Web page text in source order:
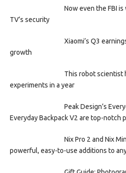
Now even the FBI
TV’s security
Xiaomi’s Q3
growth
This robot scientist
experiments in a year
Peak Design’s
Everyday Backpack V2 are top-notch
Nix Pro 2 and Nix
powerful, easy-to-use additions to